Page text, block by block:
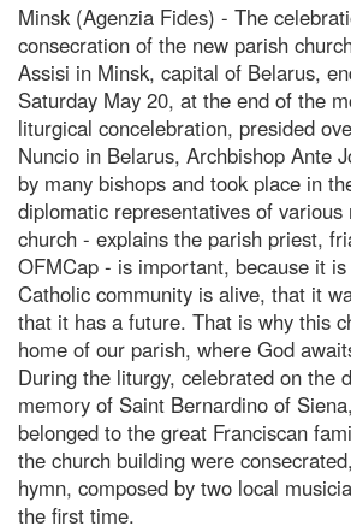
Minsk (Agenzia Fides) - The
consecration of the new parish
Assisi in Minsk, capital of Belarus,
Saturday May 20, at the end of the
liturgical concelebration, presided
Nuncio in Belarus, Archbishop Ante
by many bishops and took place in
diplomatic representatives of
church - explains the parish priest,
OFMCap - is important, because it
Catholic community is alive, that it
that it has a future. That is why this
home of our parish, where God
During the liturgy, celebrated on the
memory of Saint Bernardino of
belonged to the great Franciscan
the church building were
hymn, composed by two local
the first time.